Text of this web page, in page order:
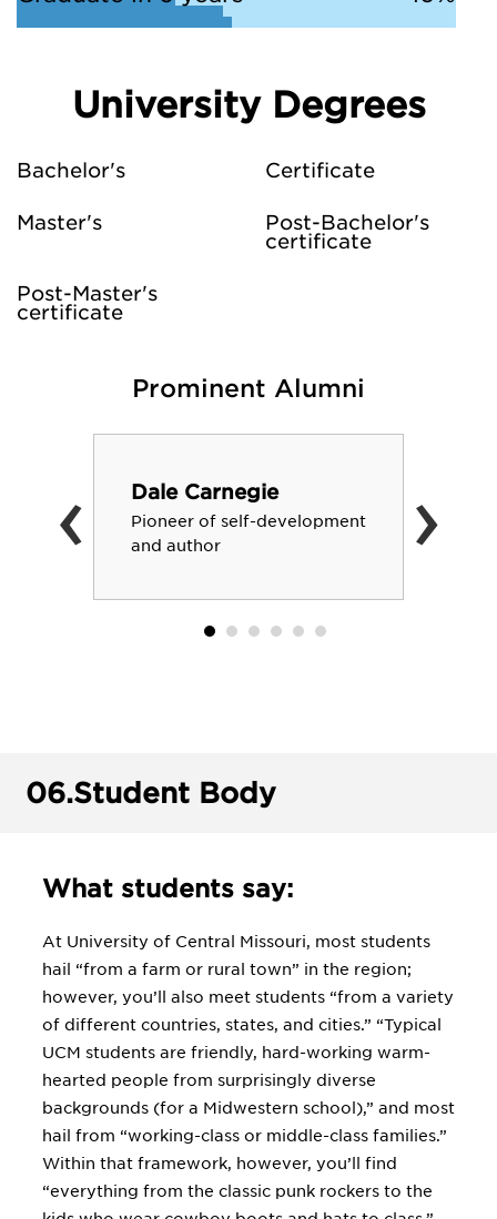
University Degrees
Bachelor's Certificate
Master's
Post-Bachelor's
certificate
Post-Master's
certificate
Prominent Alumni
Dale Carnegie
Pioneer of self-development
and author
‹ ›
06.Student Body
What students say:
At University of Central Missouri, most students
hail “from a farm or rural town” in the region;
however, you’ll also meet students “from a variety
of different countries, states, and cities.” “Typical
UCM students are friendly, hard-working warm-
hearted people from surprisingly diverse
backgrounds (for a Midwestern school),” and most
hail from “working-class or middle-class families.”
Within that framework, however, you’ll find
“everything from the classic punk rockers to the